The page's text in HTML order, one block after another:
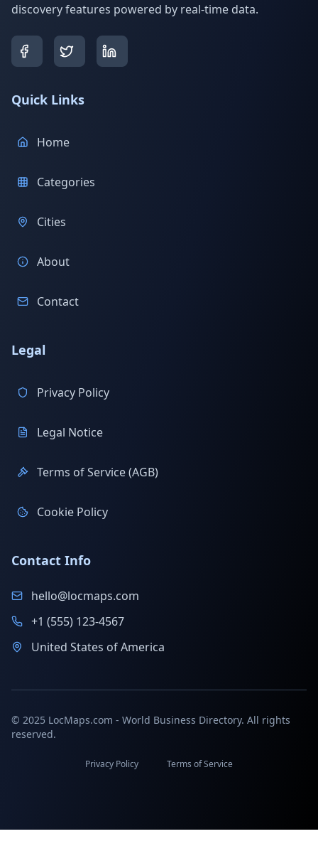
discovery features powered by real-time data.
Quick Links
Home
Categories
Cities
About
Contact
Legal
Privacy Policy
Legal Notice
Terms of Service (AGB)
Cookie Policy
Contact Info
hello@locmaps.com
+1 (555) 123-4567
United States of America
© 2025 LocMaps.com - World Business Directory. All rights
reserved.
Privacy Policy Terms of Service